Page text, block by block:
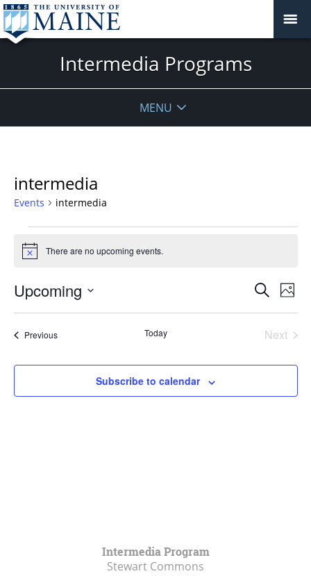
Intermedia Programs
MENU
intermedia
Events intermedia
Notice There are no upcoming events.
Events
Views
SearchPhoto
Upcoming
of
Photo
PreviousEvents Today
Next
Subscribe to calendar
Intermedia Program
Stewart Commons